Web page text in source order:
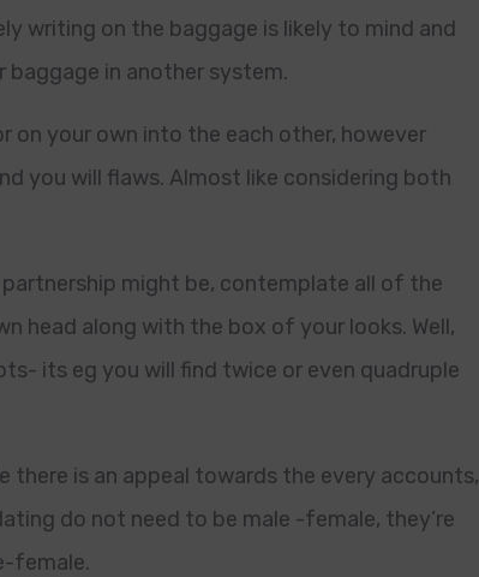
writing on the baggage is likely to mind and
baggage in another system.
your own into the each other, however
you will flaws. Almost like considering both
might be, contemplate all of the
head along with the box of your looks. Well,
its eg you will find twice or even quadruple
there is an appeal towards the every accounts,
do not need to be male -female, they’re
female.